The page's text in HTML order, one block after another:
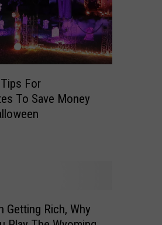
For
To Save Money
Getting Rich, Why